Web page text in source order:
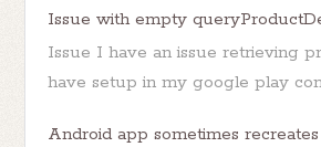
Issue with empty
Issue I have an issue retrieving
have setup in my google play
Android app sometimes